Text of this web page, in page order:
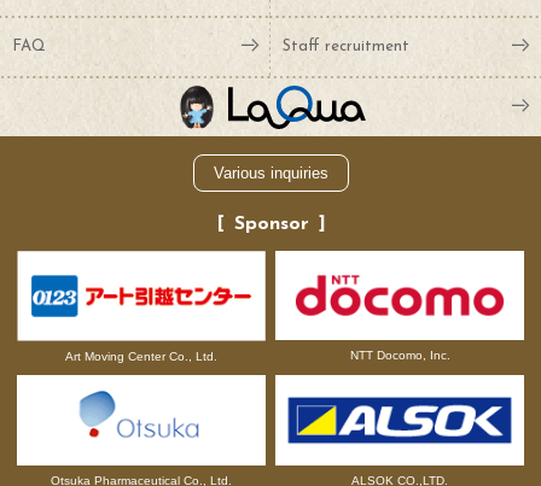
FAQ Staff recruitment
Various inquiries
Sponsor
Art Moving Center Co., Ltd. NTT Docomo, Inc.
Otsuka Pharmaceutical Co., Ltd. ALSOK CO.,LTD.